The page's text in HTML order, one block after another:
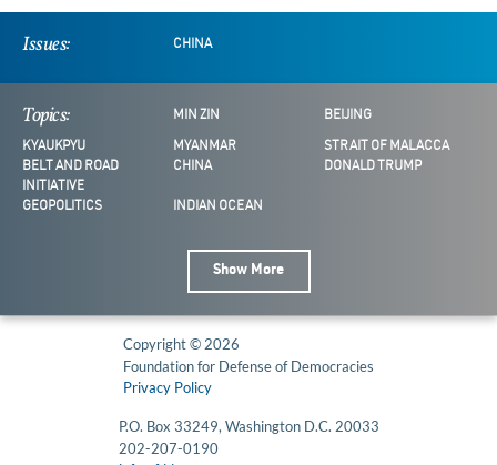
Issues: CHINA
Topics: MIN ZIN BEIJING
KYAUKPYU MYANMAR
STRAIT OF MALACCA
BELT AND ROAD
INITIATIVE
CHINA DONALD TRUMP
GEOPOLITICS INDIAN OCEAN
Show More
Copyright © 2026
Foundation for Defense of Democracies
Privacy Policy
P.O. Box 33249, Washington D.C. 20033
202-207-0190